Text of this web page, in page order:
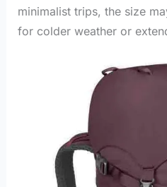
minimalist trips, the size
for colder weather or